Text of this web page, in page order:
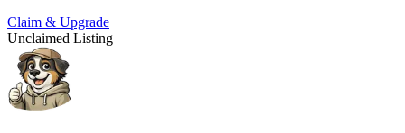
Claim & Upgrade
Unclaimed Listing